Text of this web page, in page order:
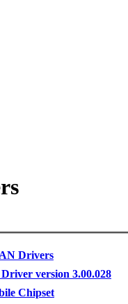
Drivers
version 3.00.028
Chipset